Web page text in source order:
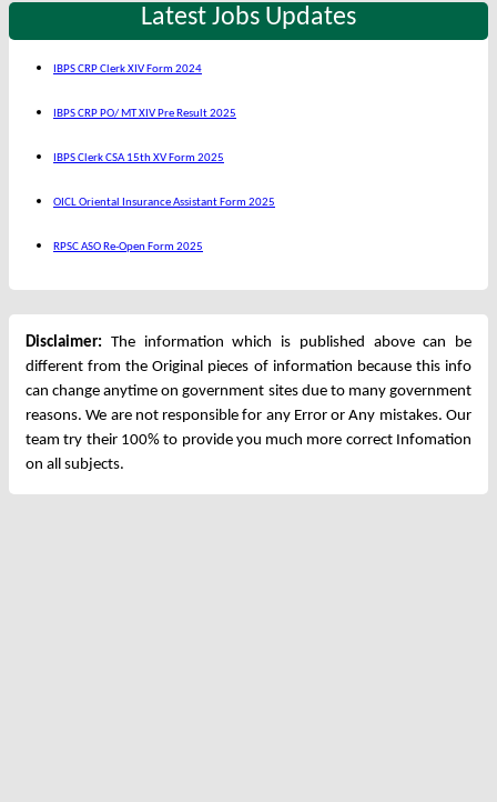
Latest Jobs Updates
IBPS CRP Clerk XIV Form 2024
IBPS CRP PO/ MT XIV Pre Result 2025
IBPS Clerk CSA 15th XV Form 2025
OICL Oriental Insurance Assistant Form 2025
RPSC ASO Re-Open Form 2025
Disclaimer: The information which is published above can be
different from the Original pieces of information because this info
can change anytime on government sites due to many government
reasons. We are not responsible for any Error or Any mistakes. Our
team try their 100% to provide you much more correct Infomation
on all subjects.